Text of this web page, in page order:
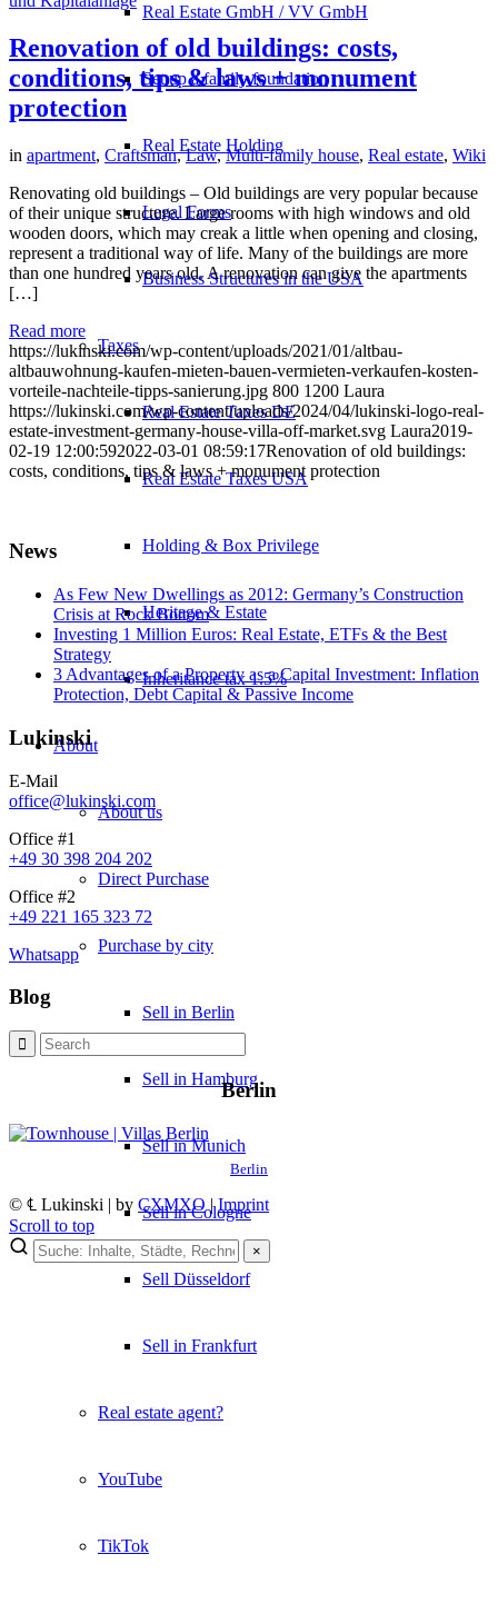
Real Estate GmbH / VV GmbH
Set up a family foundation
Real Estate Holding
Legal Forms
Business Structures in the USA
Taxes
Real Estate Taxes DE
Real Estate Taxes USA
Holding & Box Privilege
Heritage & Estate
Inheritance tax 1.5%
About
About us
Direct Purchase
Purchase by city
Sell in Berlin
Sell in Hamburg
Sell in Munich
Sell in Cologne
Sell Düsseldorf
Sell in Frankfurt
Real estate agent?
YouTube
TikTok
Renovation of old buildings: costs,
conditions, tips & laws + monument
protection
in apartment, Craftsman,Law,Multi-family house, Real estate, Wiki
Renovating old buildings – Old buildings are very popular because
of their unique structure. Large rooms with high windows and old
wooden doors, which may creak a little when opening and closing,
represent a traditional way of life. Many of the buildings are more
than one hundred years old. A renovation can give the apartments
[…]
Read more
https://lukinski.com/wp-content/uploads/2021/01/altbau-
altbauwohnung-kaufen-mieten-bauen-vermieten-verkaufen-kosten-
vorteile-nachteile-tipps-sanierung.jpg 800 1200 Laura
https://lukinski.com/wp-content/uploads/2024/04/lukinski-logo-real-
estate-investment-germany-house-villa-off-market.svg Laura2019-
02-19 12:00:592022-03-01 08:59:17Renovation of old buildings:
costs, conditions, tips & laws + monument protection
News
As Few New Dwellings as 2012: Germany’s Construction
Crisis at Rock Bottom
Investing 1 Million Euros: Real Estate, ETFs & the Best
Strategy
3 Advantages of a Property as a Capital Investment: Inflation
Protection, Debt Capital & Passive Income
Lukinski
E-Mail
office@lukinski.com
Office #1
+49 30 398 204 202
Office #2
+49 221 165 323 72
Whatsapp
Blog
Berlin
Berlin
© ℄ Lukinski | by CXMXO |Imprint
Scroll to top
×